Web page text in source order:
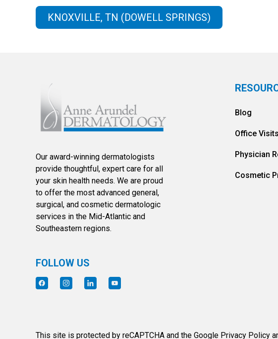
KNOXVILLE, TN (DOWELL SPRINGS)
Our award-winning dermatologists
provide thoughtful, expert care for all
your skin health needs. We are proud
to offer the most advanced general,
surgical, and cosmetic dermatologic
services in the Mid-Atlantic and
Southeastern regions.
FOLLOW US
Blog
Office Visits
Physician
Cosmetic
This site is protected by reCAPTCHA and the Google Privacy Policy